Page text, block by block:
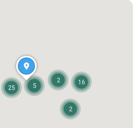
2
16
25 5
2